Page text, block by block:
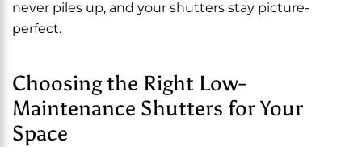
never piles up, and your shutters stay picture-
perfect.
Choosing the Right Low-
Maintenance Shutters for Your
Space